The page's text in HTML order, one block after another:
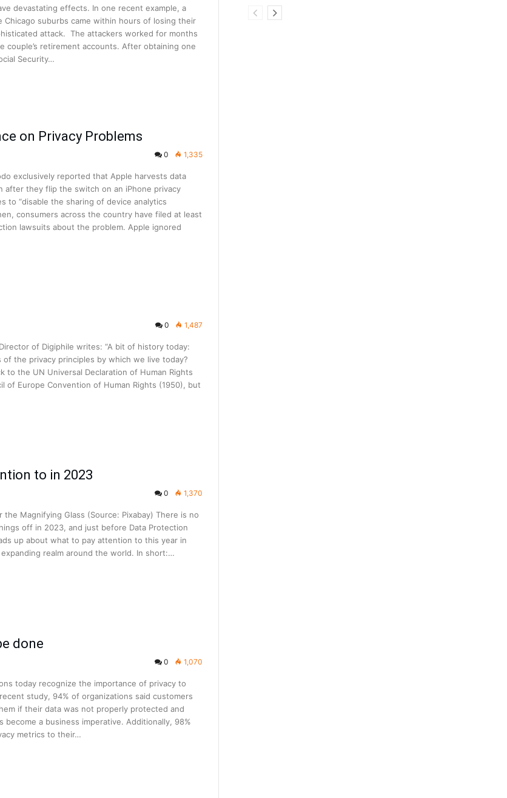
devastating effects. In one recent example, a
Chicago suburbs came within hours of losing their
attack. The attackers worked for months
couple’s retirement accounts. After obtaining one
Security…
on Privacy Problems
0 1,335
exclusively reported that Apple harvests data
after they flip the switch on an iPhone privacy
to “disable the sharing of device analytics
consumers across the country have filed at least
lawsuits about the problem. Apple ignored
0 1,487
of Digiphile writes: “A bit of history today:
the privacy principles by which we live today?
to the UN Universal Declaration of Human Rights
of Europe Convention of Human Rights (1950), but
to in 2023
0 1,370
the Magnifying Glass (Source: Pixabay) There is no
off in 2023, and just before Data Protection
up about what to pay attention to this year in
realm around the world. In short:…
done
0 1,070
today recognize the importance of privacy to
study, 94% of organizations said customers
if their data was not properly protected and
become a business imperative. Additionally, 98%
metrics to their…